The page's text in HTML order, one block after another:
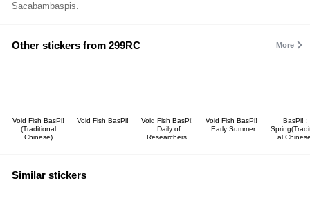
Sacabambaspis.
Other stickers from 299RC More
Void Fish BasPi!
(Traditional
Chinese)
Void Fish BasPi!
Void Fish BasPi!
: Daily of
Researchers
Void Fish BasPi!
: Early Summer
BasPi! :
al
Similar stickers